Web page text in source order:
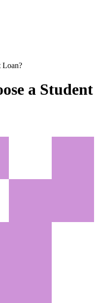
Loan?
a Student